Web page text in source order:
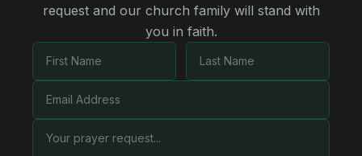
request and our church family will stand with
you in faith.